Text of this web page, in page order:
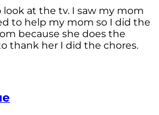
at the tv. I saw my mom
to help my mom so I did the
because she does the
thank her I did the chores.